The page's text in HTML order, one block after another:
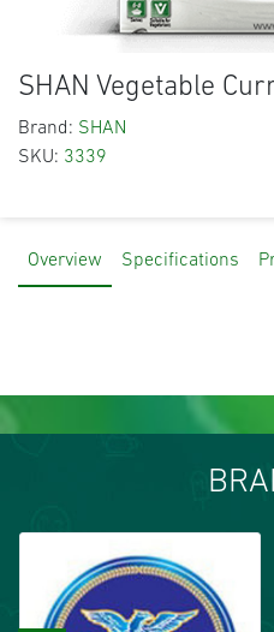
SHAN Vegetable
Brand: SHAN
SKU: 3339
Overview Specifications